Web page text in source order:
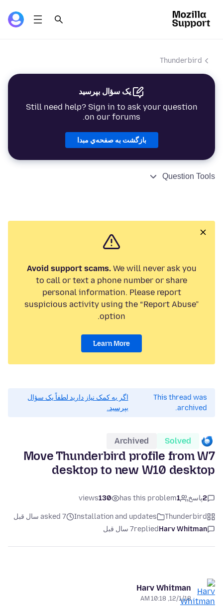
Thunderbird
یک سؤال بپرسید
Still need help? Sign in to ask your question
on our forums.
بازگشت به صفحه‌ي مبدا
Question Tools
Avoid support scams.We will never ask you
to call or text a phone number or share
personal information. Please report
suspicious activity using the “Report Abuse”
option.
Learn More
This thread was
archived.
اگر به کمک نیاز دارید لطفاً یک سؤال
بپرسید.
Solved
Archived
Move Thunderbird profile from W7
desktop to new W10 desktop
2پاسخ 1
has this problem
130
views
Thunderbird
Installation and updates
asked 7 سال قبل
Harv Whitman
replied7 سال قبل
Harv Whitman
12/1/18, 10:18 AM